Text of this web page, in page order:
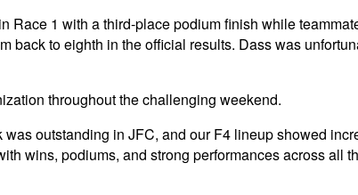
Race 1 with a third-place podium finish while
back to eighth in the official results. Dass was
throughout the challenging weekend.
was outstanding in JFC, and our F4 lineup showed
wins, podiums, and strong performances across all